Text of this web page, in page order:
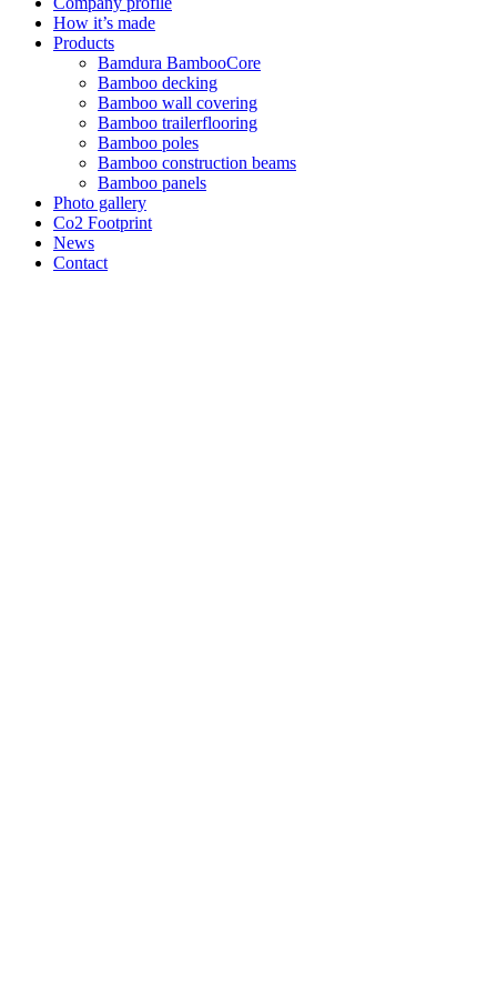
How it’s made
Products
Bamdura BambooCore
Bamboo decking
Bamboo wall covering
Bamboo trailerflooring
Bamboo poles
Bamboo construction beams
Bamboo panels
Photo gallery
Co2 Footprint
News
Contact